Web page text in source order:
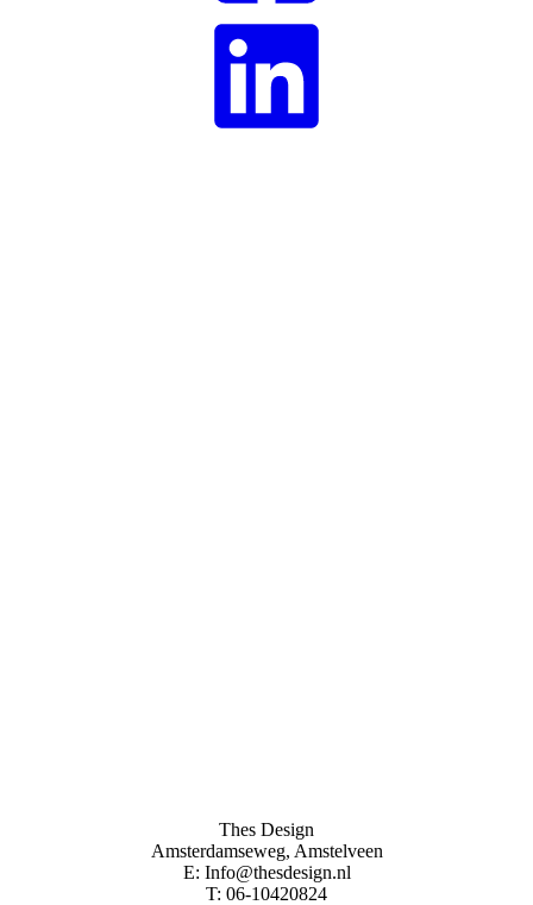
Thes Design
Amsterdamseweg, Amstelveen
E: Info@thesdesign.nl
T: 06-10420824